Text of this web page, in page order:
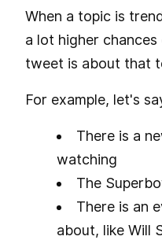
When a topic is
a lot higher
tweet is about that
For example, let's
There is a
watching
The
There is an
about, like Will